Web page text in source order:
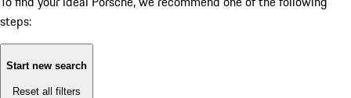
steps:
Start new search
Reset all filters